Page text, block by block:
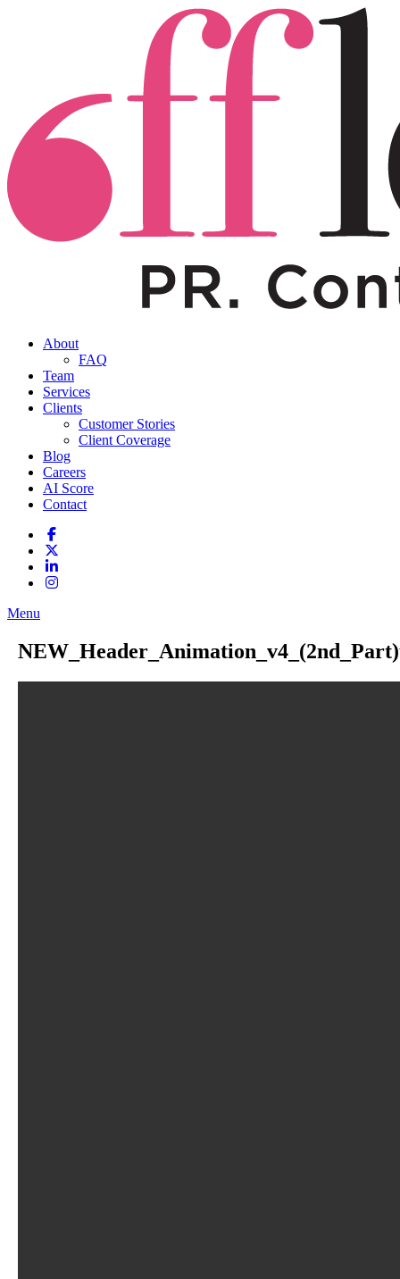
About
FAQ
Team
Services
Clients
Customer Stories
Client Coverage
Blog
Careers
AI Score
Contact
Menu